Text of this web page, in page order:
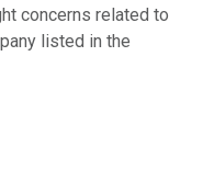
concerns related to
listed in the